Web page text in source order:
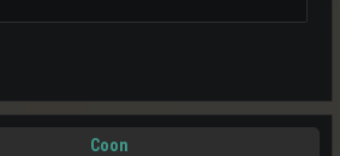
Coon